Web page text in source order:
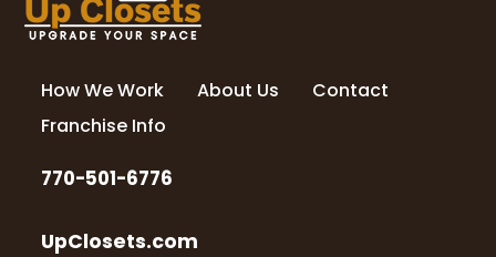
How We Work About Us
Contact
Franchise Info
770-501-6776
UpClosets.com